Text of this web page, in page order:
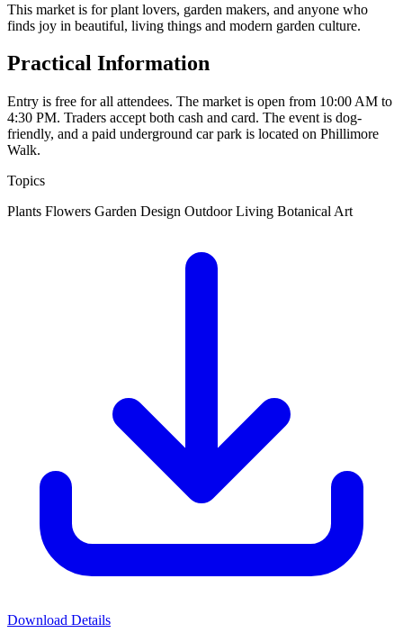
This market is for plant lovers, garden makers, and anyone who
finds joy in beautiful, living things and modern garden culture.
Practical Information
Entry is free for all attendees. The market is open from 10:00 AM to
4:30 PM. Traders accept both cash and card. The event is dog-
friendly, and a paid underground car park is located on Phillimore
Walk.
Topics
Plants Flowers Garden Design Outdoor Living Botanical Art
Download Details